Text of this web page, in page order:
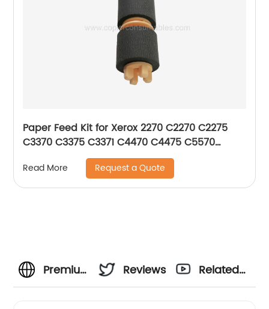
Paper Feed Kit for Xerox 2270 C2270 C2275
C3370 C3375 C3371 C4470 C4475 C5570
C5575 C5576 604K56080
Read More Request a Quote
Premium
Reviews
Related